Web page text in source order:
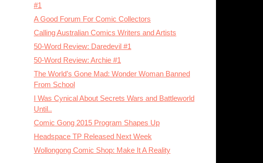
#1
A Good Forum For Comic Collectors
Calling Australian Comics Writers and Artists
50-Word Review: Daredevil #1
50-Word Review: Archie #1
The World’s Gone Mad: Wonder Woman Banned
From School
I Was Cynical About Secrets Wars and Battleworld
Until..
Comic Gong 2015 Program Shapes Up
Headspace TP Released Next Week
Wollongong Comic Shop: Make It A Reality